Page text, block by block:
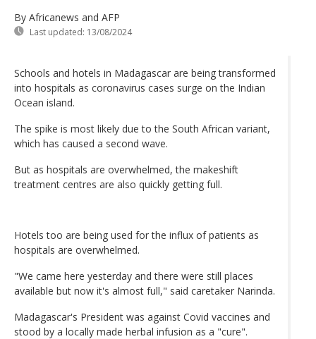
By Africanews and AFP
Last updated: 13/08/2024
Schools and hotels in Madagascar are being transformed
into hospitals as coronavirus cases surge on the Indian
Ocean island.
The spike is most likely due to the South African variant,
which has caused a second wave.
But as hospitals are overwhelmed, the makeshift
treatment centres are also quickly getting full.
Hotels too are being used for the influx of patients as
hospitals are overwhelmed.
"We came here yesterday and there were still places
available but now it's almost full," said caretaker Narinda.
Madagascar's President was against Covid vaccines and
stood by a locally made herbal infusion as a "cure".